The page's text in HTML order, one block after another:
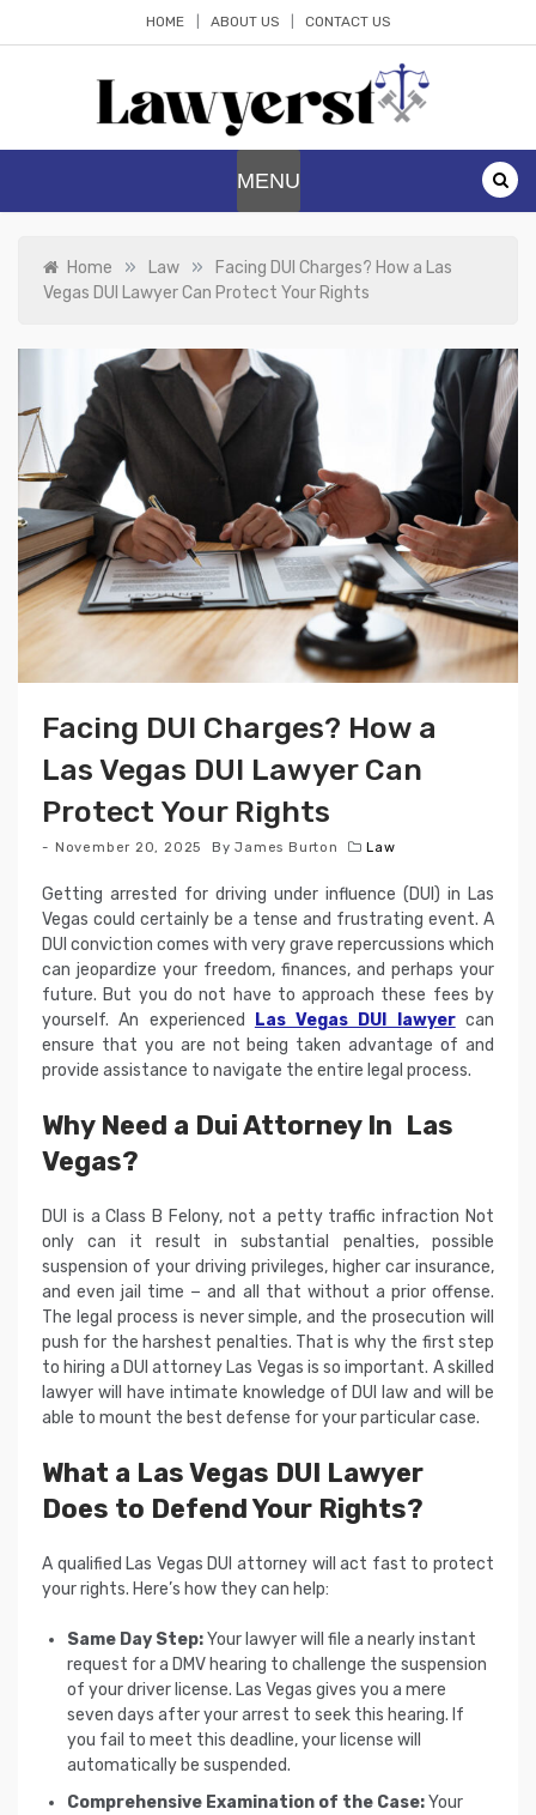
HOME ABOUT US CONTACT US
MENU
Home » Law »
Facing DUI Charges? How a Las
Vegas DUI Lawyer Can Protect Your Rights
Facing DUI Charges? How a
Las Vegas DUI Lawyer Can
Protect Your Rights
November 20, 2025 ByJames Burton Law
Getting arrested for driving under influence (DUI) in Las
Vegas could certainly be a tense and frustrating event. A
DUI conviction comes with very grave repercussions which
can jeopardize your freedom, finances, and perhaps your
future. But you do not have to approach these fees by
yourself. An experienced
Las Vegas DUI lawyercan
ensure that you are not being taken advantage of and
provide assistance to navigate the entire legal process.
Why Need a Dui Attorney In Las
Vegas?
DUI is a Class B Felony, not a petty traffic infraction Not
only can it result in substantial penalties, possible
suspension of your driving privileges, higher car insurance,
and even jail time − and all that without a prior offense.
The legal process is never simple, and the prosecution will
push for the harshest penalties. That is why the first step
to hiring a DUI attorney Las Vegas is so important. A skilled
lawyer will have intimate knowledge of DUI law and will be
able to mount the best defense for your particular case.
What a Las Vegas DUI Lawyer
Does to Defend Your Rights?
A qualified Las Vegas DUI attorney will act fast to protect
your rights. Here’s how they can help:
Same Day Step:Your lawyer will file a nearly instant
request for a DMV hearing to challenge the suspension
of your driver license. Las Vegas gives you a mere
seven days after your arrest to seek this hearing. If
you fail to meet this deadline, your license will
automatically be suspended.
Comprehensive Examination of the Case:Your